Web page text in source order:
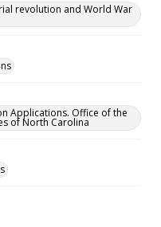
revolution and World War
Applications. Office of the
of North Carolina